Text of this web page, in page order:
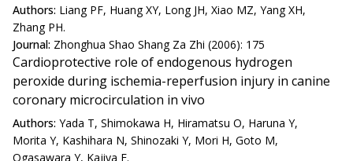
Authors: Liang PF, Huang XY, Long JH, Xiao MZ, Yang XH,
Zhang PH.
Journal: Zhonghua Shao Shang Za Zhi (2006): 175
Cardioprotective role of endogenous hydrogen
peroxide during ischemia-reperfusion injury in canine
coronary microcirculation in vivo
Authors: Yada T, Shimokawa H, Hiramatsu O, Haruna Y,
Morita Y, Kashihara N, Shinozaki Y, Mori H, Goto M,
Ogasawara Y, Kajiya F.